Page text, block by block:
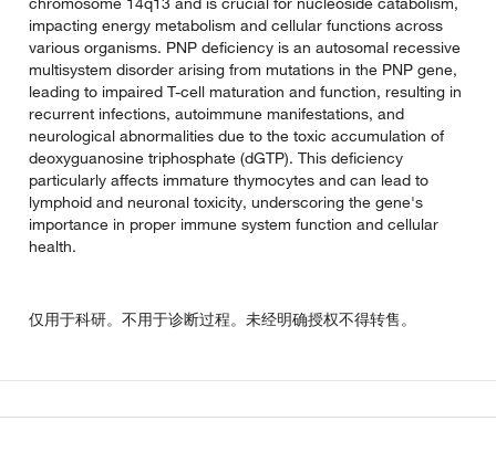
impacting energy metabolism and cellular functions across
various organisms. PNP deficiency is an autosomal recessive
multisystem disorder arising from mutations in the PNP gene,
leading to impaired T-cell maturation and function, resulting in
recurrent infections, autoimmune manifestations, and
neurological abnormalities due to the toxic accumulation of
deoxyguanosine triphosphate (dGTP). This deficiency
particularly affects immature thymocytes and can lead to
lymphoid and neuronal toxicity, underscoring the gene's
importance in proper immune system function and cellular
health.
仅用于科研。不用于诊断过程。未经明确授权不得转售。